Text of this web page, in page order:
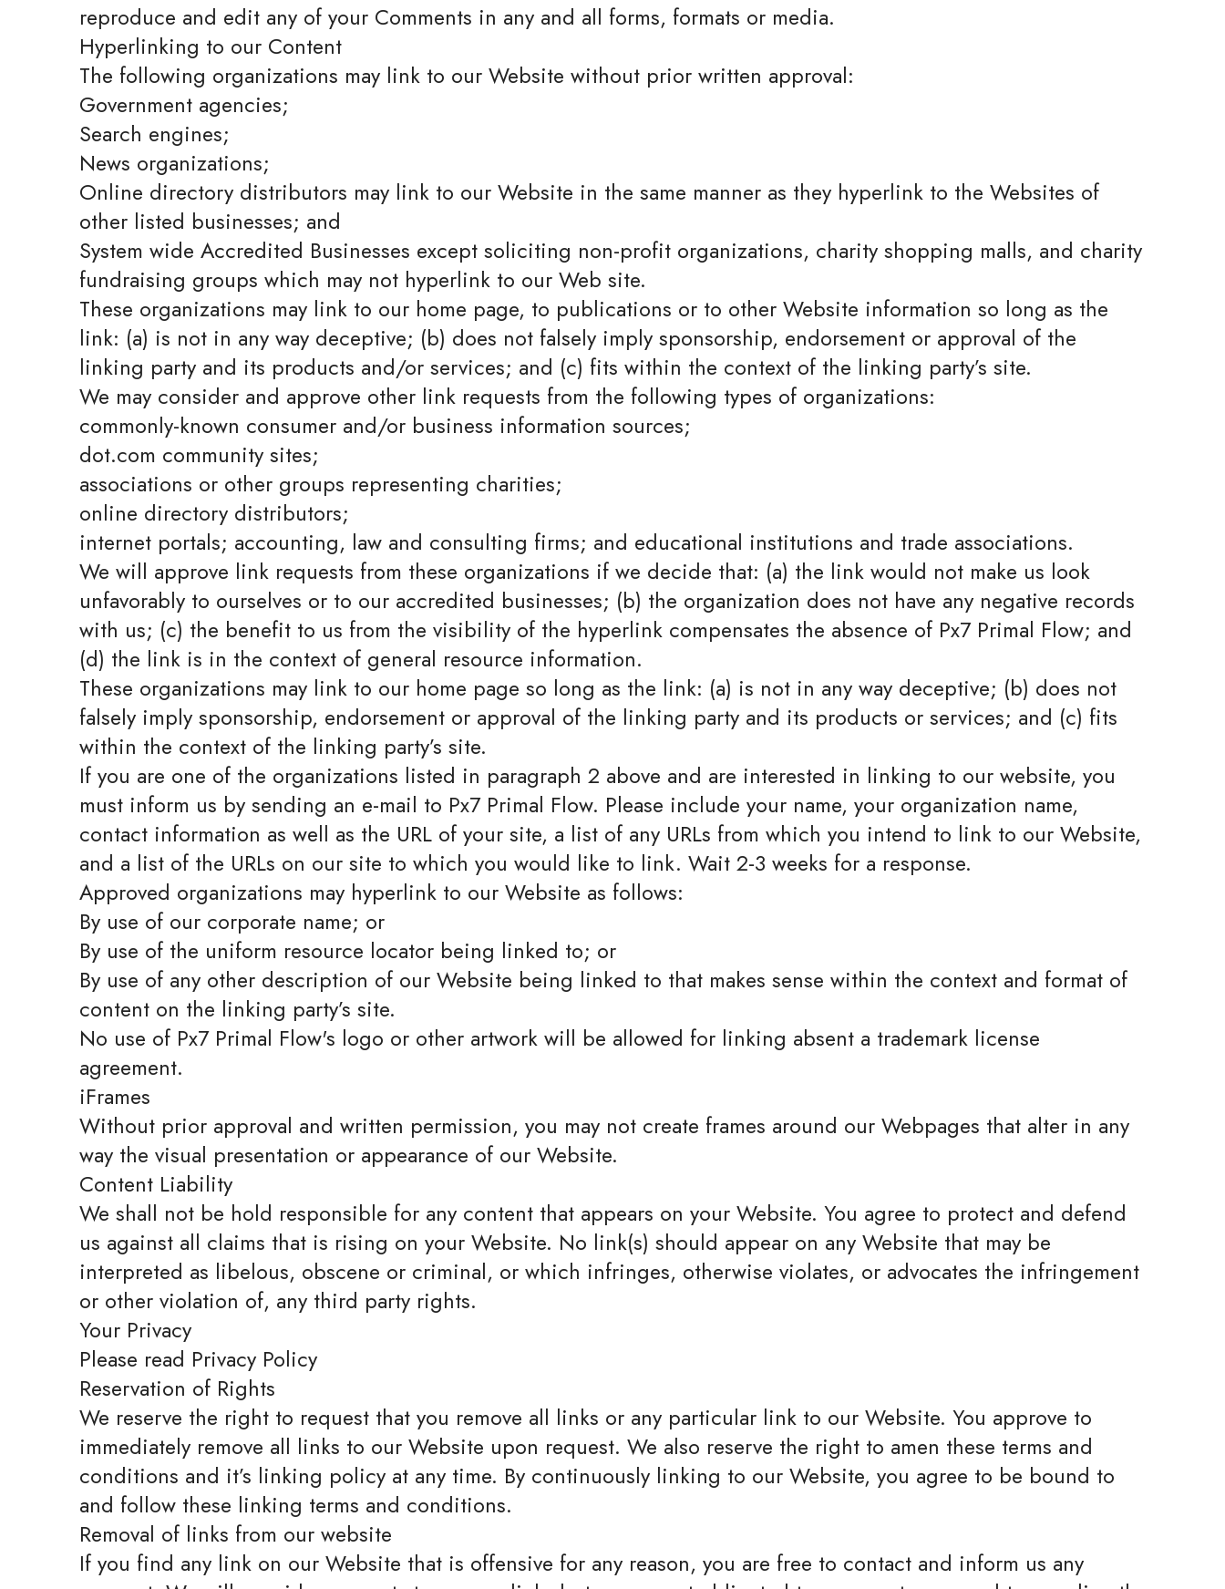
reproduce and edit any of your Comments in any and all forms, formats or media.
Hyperlinking to our Content
The following organizations may link to our Website without prior written approval:
Government agencies;
Search engines;
News organizations;
Online directory distributors may link to our Website in the same manner as they hyperlink to the Websites of
other listed businesses; and
System wide Accredited Businesses except soliciting non-profit organizations, charity shopping malls, and charity
fundraising groups which may not hyperlink to our Web site.
These organizations may link to our home page, to publications or to other Website information so long as the
link: (a) is not in any way deceptive; (b) does not falsely imply sponsorship, endorsement or approval of the
linking party and its products and/or services; and (c) fits within the context of the linking party’s site.
We may consider and approve other link requests from the following types of organizations:
commonly-known consumer and/or business information sources;
dot.com community sites;
associations or other groups representing charities;
online directory distributors;
internet portals; accounting, law and consulting firms; and educational institutions and trade associations.
We will approve link requests from these organizations if we decide that: (a) the link would not make us look
unfavorably to ourselves or to our accredited businesses; (b) the organization does not have any negative records
with us; (c) the benefit to us from the visibility of the hyperlink compensates the absence of Px7 Primal Flow; and
(d) the link is in the context of general resource information.
These organizations may link to our home page so long as the link: (a) is not in any way deceptive; (b) does not
falsely imply sponsorship, endorsement or approval of the linking party and its products or services; and (c) fits
within the context of the linking party’s site.
If you are one of the organizations listed in paragraph 2 above and are interested in linking to our website, you
must inform us by sending an e-mail to Px7 Primal Flow. Please include your name, your organization name,
contact information as well as the URL of your site, a list of any URLs from which you intend to link to our Website,
and a list of the URLs on our site to which you would like to link. Wait 2-3 weeks for a response.
Approved organizations may hyperlink to our Website as follows:
By use of our corporate name; or
By use of the uniform resource locator being linked to; or
By use of any other description of our Website being linked to that makes sense within the context and format of
content on the linking party’s site.
No use of Px7 Primal Flow's logo or other artwork will be allowed for linking absent a trademark license
agreement.
iFrames
Without prior approval and written permission, you may not create frames around our Webpages that alter in any
way the visual presentation or appearance of our Website.
Content Liability
We shall not be hold responsible for any content that appears on your Website. You agree to protect and defend
us against all claims that is rising on your Website. No link(s) should appear on any Website that may be
interpreted as libelous, obscene or criminal, or which infringes, otherwise violates, or advocates the infringement
or other violation of, any third party rights.
Your Privacy
Please read Privacy Policy
Reservation of Rights
We reserve the right to request that you remove all links or any particular link to our Website. You approve to
immediately remove all links to our Website upon request. We also reserve the right to amen these terms and
conditions and it’s linking policy at any time. By continuously linking to our Website, you agree to be bound to
and follow these linking terms and conditions.
Removal of links from our website
If you find any link on our Website that is offensive for any reason, you are free to contact and inform us any